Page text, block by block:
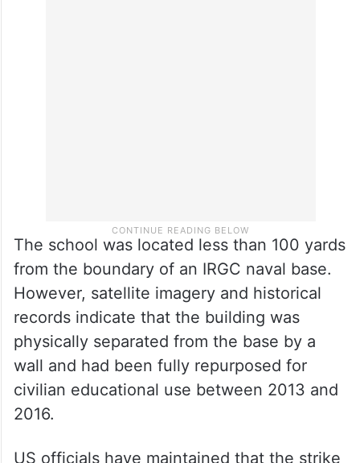
The school was located less than 100 yards
from the boundary of an IRGC naval base.
records indicate that the building was